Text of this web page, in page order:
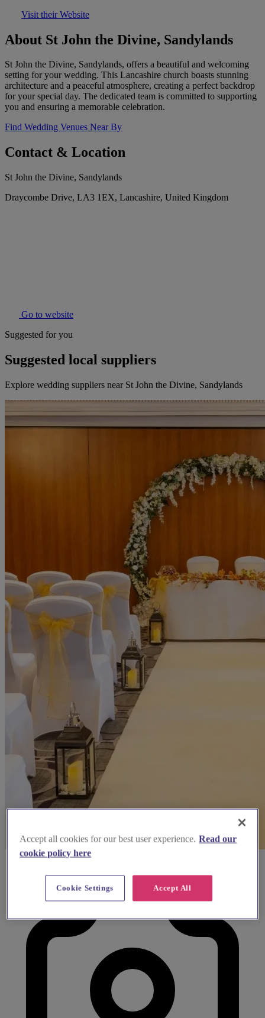
Visit their Website
About St John the Divine, Sandylands
St John the Divine, Sandylands, offers a beautiful and welcoming
setting for your wedding. This Lancashire church boasts stunning
architecture and a peaceful atmosphere, creating a perfect backdrop
for your special day. The dedicated team is committed to supporting
you and ensuring a memorable celebration.
Find Wedding Venues Near By
Contact & Location
St John the Divine, Sandylands
Draycombe Drive, LA3 1EX, Lancashire, United Kingdom
Go to website
Suggested for you
Suggested local suppliers
Explore wedding suppliers near St John the Divine, Sandylands
Accept all cookies for our best user experience. Read our
cookie policy here
Accept All
Cookie Settings